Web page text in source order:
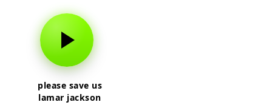
please save us
lamar jackson